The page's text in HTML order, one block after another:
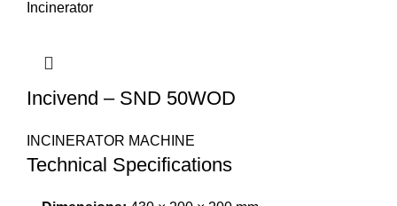
Incivend – SND 50WOD
INCINERATOR MACHINE
Technical Specifications